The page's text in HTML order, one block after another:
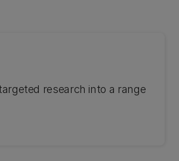
research into a range